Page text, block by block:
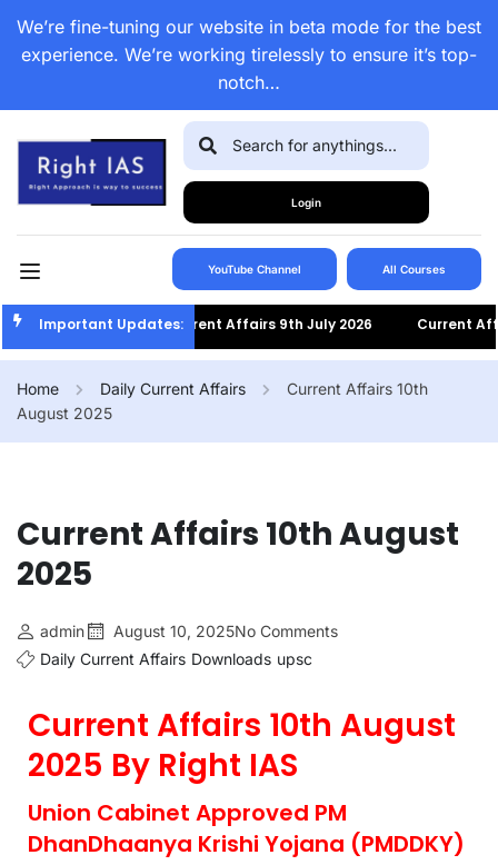
We’re fine-tuning our website in beta mode for the best
experience. We’re working tirelessly to ensure it’s top-
notch…
Login
YouTube Channel All Courses
Important Updates:Current Affairs 9th July 2026 Current
Home Daily Current Affairs
Current Affairs 10th
August 2025
Current Affairs 10th August
2025
admin August 10, 2025No Comments
Daily Current Affairs Downloads upsc
Current Affairs 10th August
2025 By Right IAS
Union Cabinet Approved PM
DhanDhaanya Krishi Yojana (PMDDKY)